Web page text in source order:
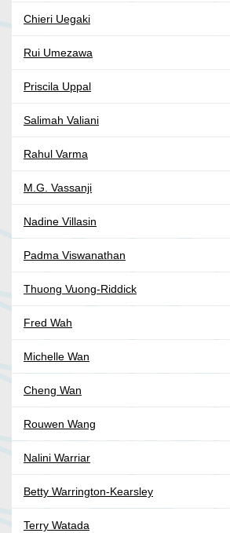
Chieri Uegaki
Rui Umezawa
Priscila Uppal
Salimah Valiani
Rahul Varma
M.G. Vassanji
Nadine Villasin
Padma Viswanathan
Thuong Vuong-Riddick
Fred Wah
Michelle Wan
Cheng Wan
Rouwen Wang
Nalini Warriar
Betty Warrington-Kearsley
Terry Watada